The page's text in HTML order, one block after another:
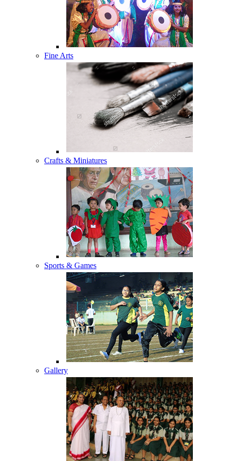
Fine Arts
Crafts & Miniatures
Sports & Games
Gallery